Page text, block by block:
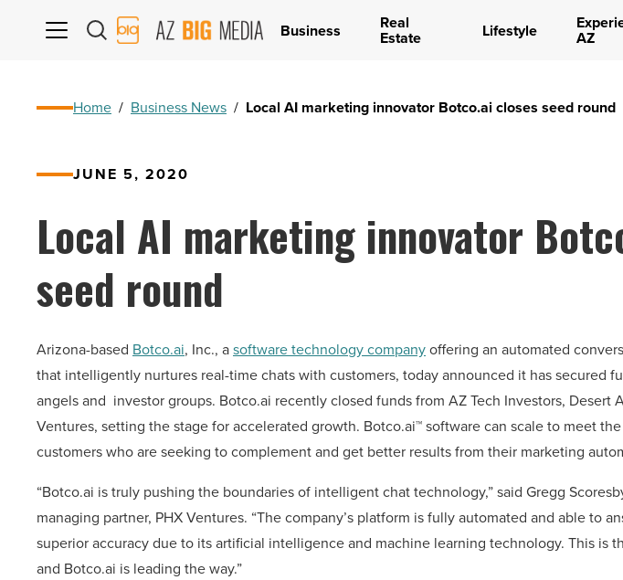
AZ
Big
Business Real
Estate Lifestyle AZ
Home / Business News / Local AI marketing innovator Botco.ai closes seed round
JUNE 5, 2020
Local AI marketing innovator
seed round
Arizona-based Botco.ai, Inc., asoftware technology companyoffering an automated
that intelligently nurtures real-time chats with customers, today announced it has secured
angels and investor groups. Botco.ai recently closed funds from AZ Tech Investors, Desert
Ventures, setting the stage for accelerated growth. Botco.ai™ software can scale to meet
customers who are seeking to complement and get better results from their marketing
“Botco.ai is truly pushing the boundaries of intelligent chat technology,” said Gregg
managing partner, PHX Ventures. “The company’s platform is fully automated and able to
superior accuracy due to its artificial intelligence and machine learning technology. This is
and Botco.ai is leading the way.”